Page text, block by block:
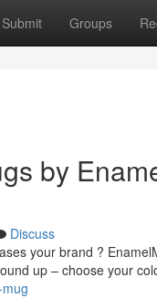
Submit Groups
by
Discuss
your brand ?
up – choose your